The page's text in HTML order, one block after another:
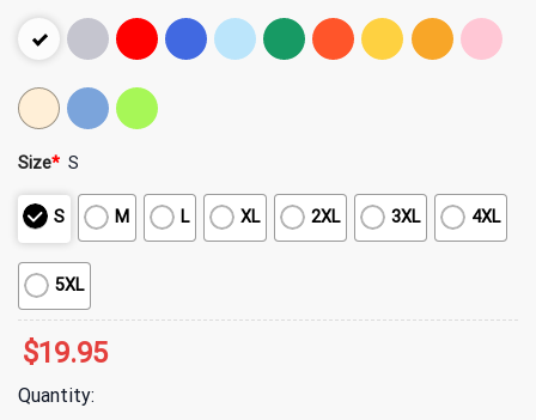
Size* S
S M L XL 2XL 3XL 4XL
5XL
$19.95
Quantity: